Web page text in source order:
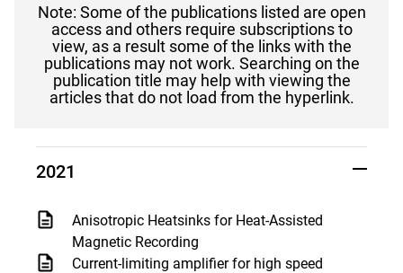
Note: Some of the publications listed are open
access and others require subscriptions to
view, as a result some of the links with the
publications may not work. Searching on the
publication title may help with viewing the
articles that do not load from the hyperlink.
2021
Anisotropic Heatsinks for Heat-Assisted
Magnetic Recording
Current-limiting amplifier for high speed